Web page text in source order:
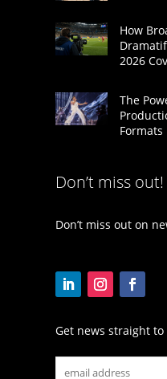
How
2026
The
Formats
Don’t miss out!
Don’t miss out on
Get news straight